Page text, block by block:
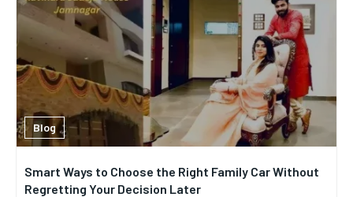
Blog
Smart Ways to Choose the Right Family Car Without
Regretting Your Decision Later